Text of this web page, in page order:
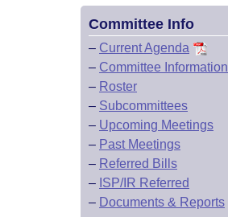
Committee Info
– Current Agenda
– Committee Information
– Roster
– Subcommittees
– Upcoming Meetings
– Past Meetings
– Referred Bills
– ISP/IR Referred
– Documents & Reports